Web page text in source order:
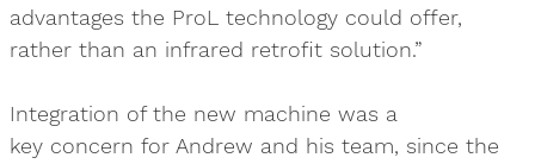
advantages the ProL technology could offer,
rather than an infrared retrofit solution.”
Integration of the new machine was a
key concern for Andrew and his team, since the